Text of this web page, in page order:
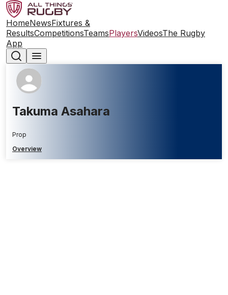
HomeNewsFixtures &
ResultsCompetitionsTeamsPlayersVideosThe Rugby
App
Takuma Asahara
Prop
Overview